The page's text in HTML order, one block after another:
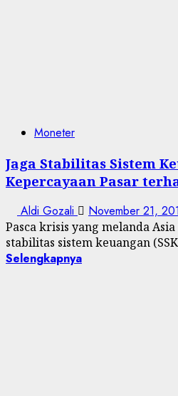
Moneter
Jaga Stabilitas Sistem
Kepercayaan Pasar
Aldi Gozali November 21,
Pasca krisis yang melanda
stabilitas sistem keuangan
Selengkapnya